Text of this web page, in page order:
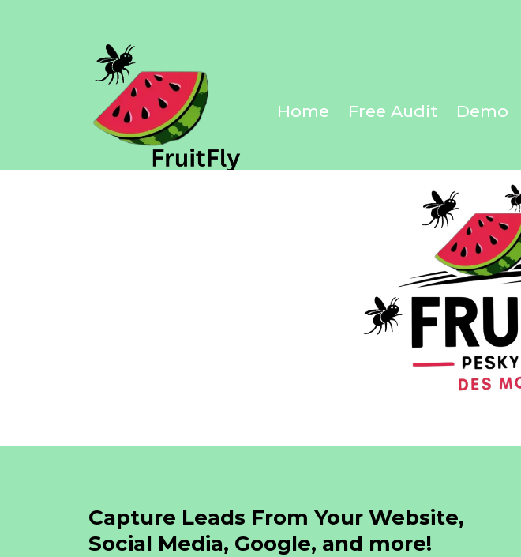
Home Free Audit Demo
Capture Leads From Your Website,
Social Media, Google, and more!